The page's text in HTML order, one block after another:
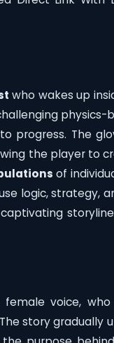
who wakes up
physics-
progress. The
the player to
of
logic, strategy,
captivating
female voice,
story gradually